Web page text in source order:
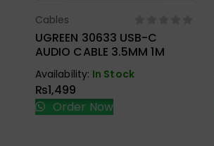
Cables
UGREEN 30633 USB-C
AUDIO CABLE 3.5MM 1M
Availability: In Stock
₨1,499
Order Now